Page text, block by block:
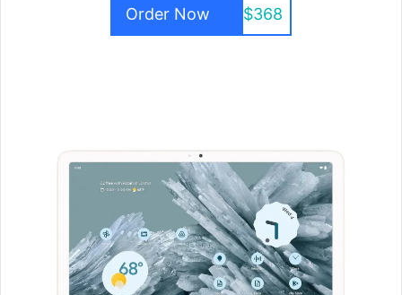
Order Now $368